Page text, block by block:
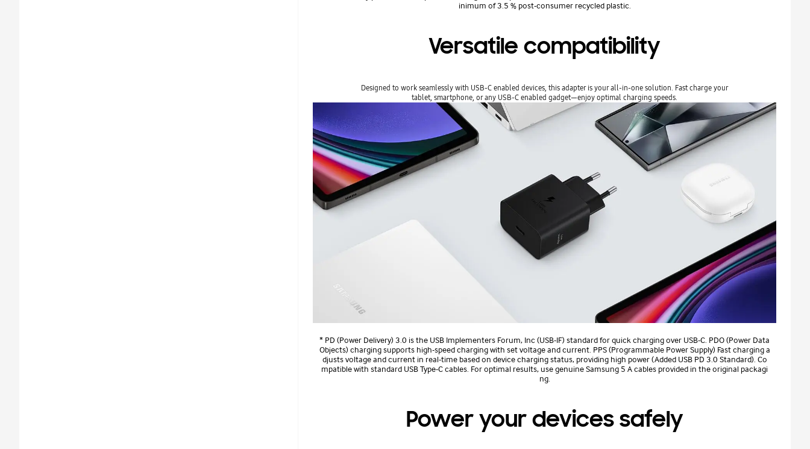
inimum of 3.5 % post-consumer recycled plastic.
Versatile compatibility
Designed to work seamlessly with USB-C enabled devices, this adapter is your all-in-one solution. Fast charge your
tablet, smartphone, or any USB-C enabled gadget—enjoy optimal charging speeds.
* PD (Power Delivery) 3.0 is the USB Implementers Forum, Inc (USB-IF) standard for quick charging over USB-C. PDO (Power Data
Objects) charging supports high-speed charging with set voltage and current. PPS (Programmable Power Supply) Fast charging a
djusts voltage and current in real-time based on device charging status, providing high power (Added USB PD 3.0 Standard). Co
mpatible with standard USB Type-C cables. For optimal results, use genuine Samsung 5 A cables provided in the original packagi
ng.
Power your devices safely